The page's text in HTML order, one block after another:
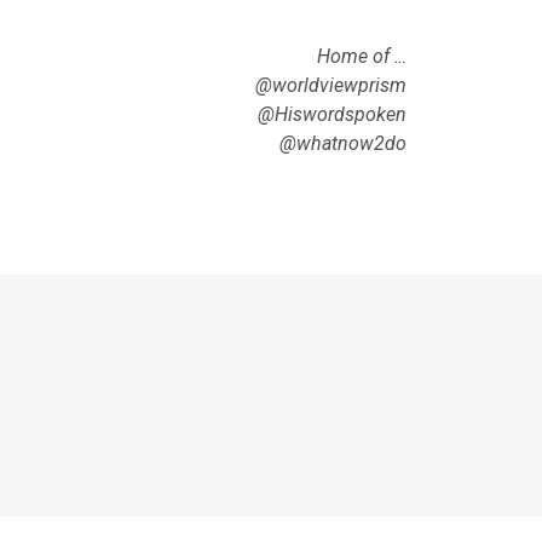
Home of …
@worldviewprism
@Hiswordspoken
@whatnow2do